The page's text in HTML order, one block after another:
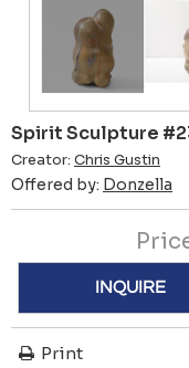
Spirit Sculpture
Creator: Chris Gustin
Offered by: Donzella
INQUIRE
Print